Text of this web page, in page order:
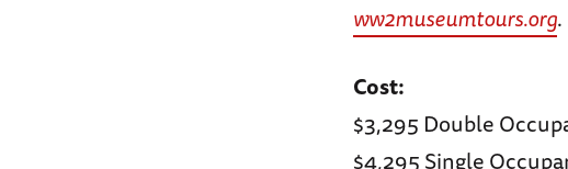
ww2museumtours.org.
Cost:
$3,295 Double
$4,295 Single